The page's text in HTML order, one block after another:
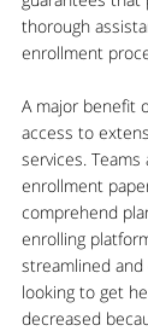
thorough
enrollment
A major benefit
access to
services.
enrollment
comprehend
enrolling
streamlined
looking to get
decreased